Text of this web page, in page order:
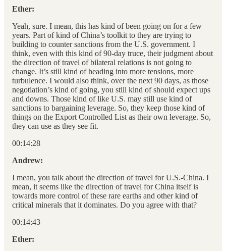
Ether:
Yeah, sure. I mean, this has kind of been going on for a few
years. Part of kind of China’s toolkit to they are trying to
building to counter sanctions from the U.S. government. I
think, even with this kind of 90-day truce, their judgment about
the direction of travel of bilateral relations is not going to
change. It’s still kind of heading into more tensions, more
turbulence. I would also think, over the next 90 days, as those
negotiation’s kind of going, you still kind of should expect ups
and downs. Those kind of like U.S. may still use kind of
sanctions to bargaining leverage. So, they keep those kind of
things on the Export Controlled List as their own leverage. So,
they can use as they see fit.
00:14:28
Andrew:
I mean, you talk about the direction of travel for U.S.-China. I
mean, it seems like the direction of travel for China itself is
towards more control of these rare earths and other kind of
critical minerals that it dominates. Do you agree with that?
00:14:43
Ether: